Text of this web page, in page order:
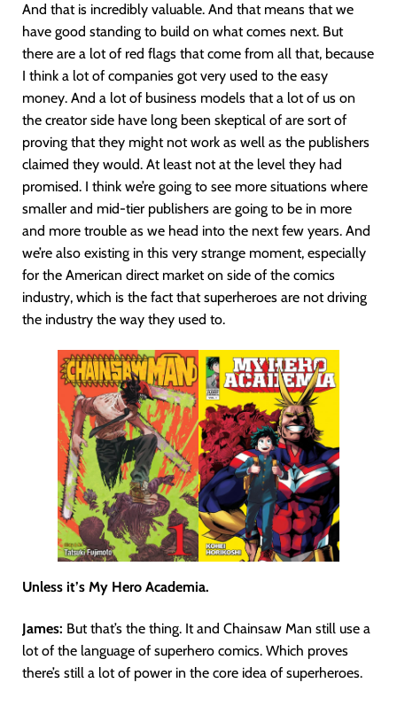
And that is incredibly valuable. And that means that we
have good standing to build on what comes next. But
there are a lot of red flags that come from all that, because
I think a lot of companies got very used to the easy
money. And a lot of business models that a lot of us on
the creator side have long been skeptical of are sort of
proving that they might not work as well as the publishers
claimed they would. At least not at the level they had
promised. I think we’re going to see more situations where
smaller and mid-tier publishers are going to be in more
and more trouble as we head into the next few years. And
we’re also existing in this very strange moment, especially
for the American direct market on side of the comics
industry, which is the fact that superheroes are not driving
the industry the way they used to.
Unless it’s My Hero Academia.
James: But that’s the thing. It and Chainsaw Man still use a
lot of the language of superhero comics. Which proves
there’s still a lot of power in the core idea of superheroes.